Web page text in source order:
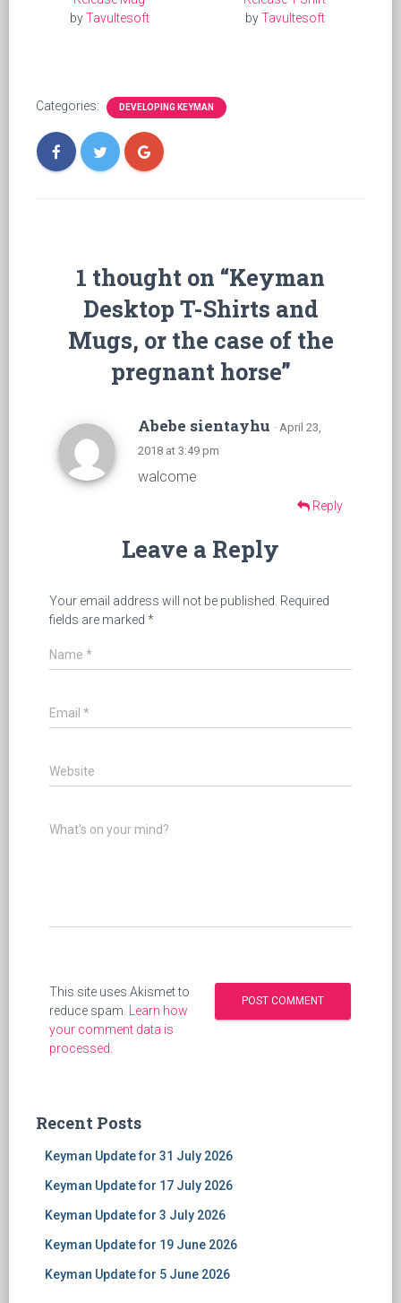
byTavultesoft
byTavultesoft
Categories: DEVELOPING KEYMAN
1 thought on “Keyman
Desktop T-Shirts and
Mugs, or the case of the
pregnant horse”
Abebe sientayhu · April 23,
2018 at 3:49 pm
walcome
Reply
Leave a Reply
Your email address will not be published. Required
fields are marked *
Name *
Email *
Website
What's on your mind?
This site uses Akismet to
reduce spam. Learn how
your comment data is
processed.
Recent Posts
Keyman Update for 31 July 2026
Keyman Update for 17 July 2026
Keyman Update for 3 July 2026
Keyman Update for 19 June 2026
Keyman Update for 5 June 2026